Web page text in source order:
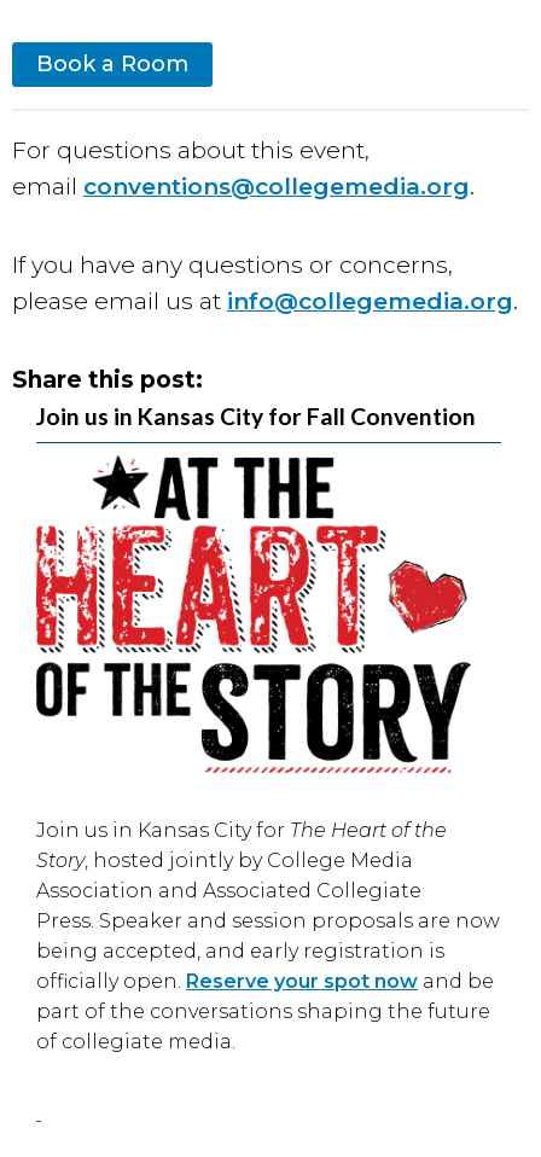
Book a Room
For questions about this event,
email conventions@collegemedia.org.
If you have any questions or concerns,
please email us at info@collegemedia.org.
Share this post:
Join us in Kansas City for Fall Convention
Join us in Kansas Cityfor The Heart of the
Story, hosted jointly by College Media
Association and Associated Collegiate
Press. Speaker and session proposals are now
being accepted, and early registration is
officially open. Reserve your spot now and be
part of the conversations shaping the future
of collegiate media.